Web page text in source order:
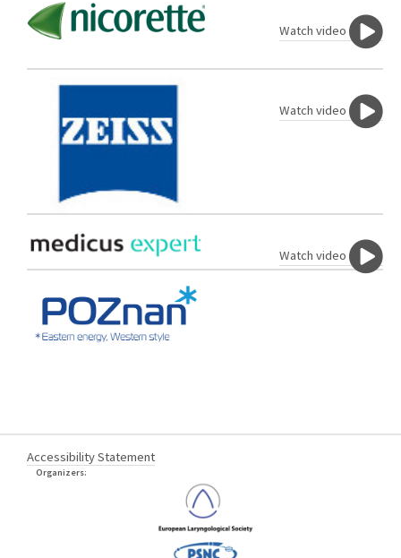
Watch video
Watch video
Watch video
Accessibility Statement
Organizers: